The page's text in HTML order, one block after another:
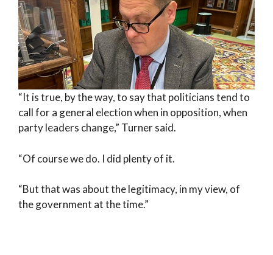
“It is true, by the way, to say that politicians tend to
call for a general election when in opposition, when
party leaders change,” Turner said.
“Of course we do. I did plenty of it.
“But that was about the legitimacy, in my view, of
the government at the time.”